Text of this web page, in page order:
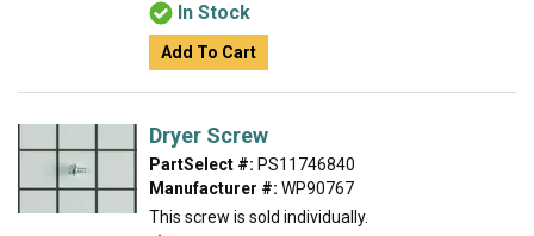
In Stock
Add To Cart
Dryer Screw
PartSelect #: PS11746840
Manufacturer #: WP90767
This screw is sold individually.